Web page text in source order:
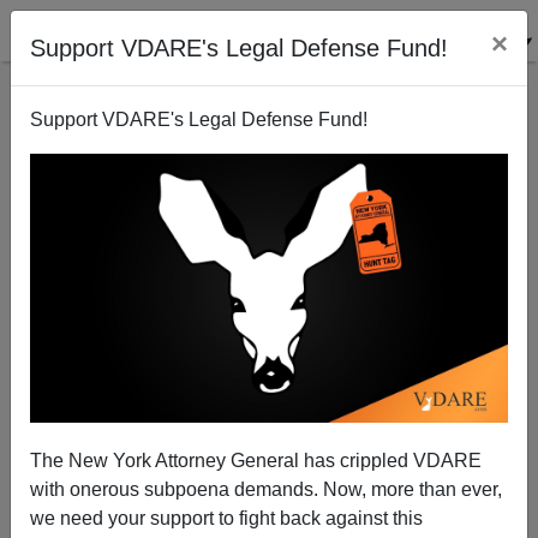
Support VDARE's Legal Defense Fund! ×
Support VDARE's Legal Defense Fund!
The New York Attorney General has crippled VDARE
with onerous subpoena demands. Now, more than ever,
we need your support to fight back against this
Headscarves Are Chains